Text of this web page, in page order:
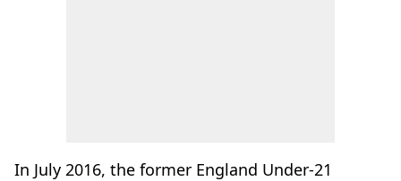
In July 2016, the former England Under-21